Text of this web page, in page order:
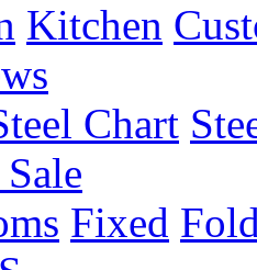
Kitchen
Chart
Fixed